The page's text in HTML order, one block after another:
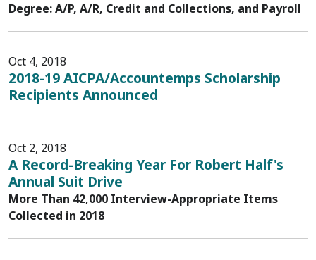
Degree: A/P, A/R, Credit and Collections, and Payroll
Oct 4, 2018
2018-19 AICPA/Accountemps Scholarship
Recipients Announced
Oct 2, 2018
A Record-Breaking Year For Robert Half's
Annual Suit Drive
More Than 42,000 Interview-Appropriate Items
Collected in 2018